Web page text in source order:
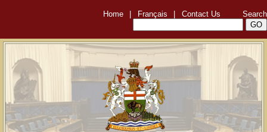
Home Français Contact Us Search